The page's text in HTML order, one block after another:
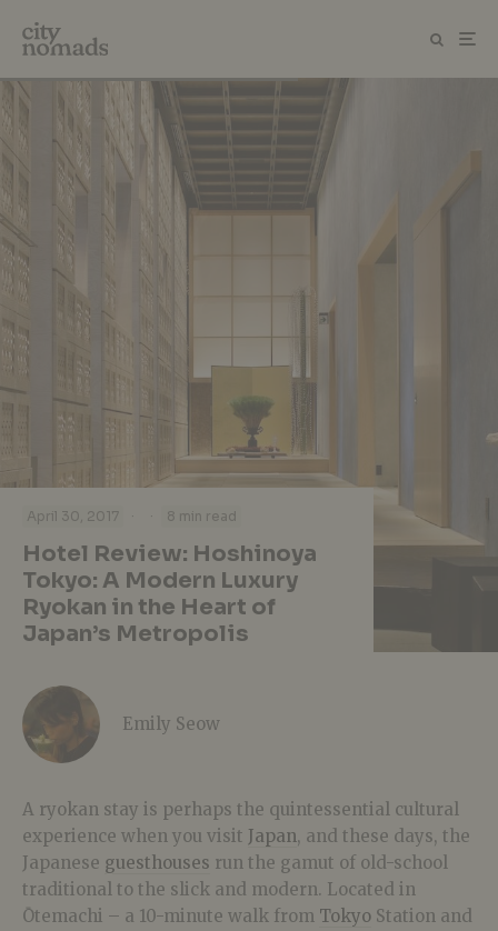
April 30, 2017 · · 8 min read
Hotel Review: Hoshinoya
Tokyo: A Modern Luxury
Ryokan in the Heart of
Japan’s Metropolis
Emily Seow
A ryokan stay is perhaps the quintessential cultural
experience when you visit Japan, and these days, the
Japanese guesthouses run the gamut of old-school
traditional to the slick and modern. Located in
Ōtemachi – a 10-minute walk from Tokyo Station and